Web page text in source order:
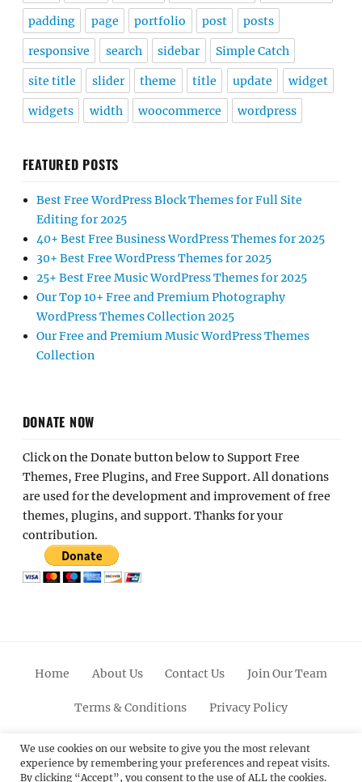
padding page portfolio post posts
responsive search sidebar Simple Catch
site title slider theme title update widget
widgets width woocommerce wordpress
FEATURED POSTS
Best Free WordPress Block Themes for Full Site
Editing for 2025
40+ Best Free Business WordPress Themes for 2025
30+ Best Free WordPress Themes for 2025
25+ Best Free Music WordPress Themes for 2025
Our Top 10+ Free and Premium Photography
WordPress Themes Collection 2025
Our Free and Premium Music WordPress Themes
Collection
DONATE NOW
Click on the Donate button below to Support Free
Themes, Free Plugins, and Free Support. All donations
are used for the development and improvement of free
themes, plugins, and support. Thanks for your
contribution.
Home About Us Contact Us Join Our Team
Terms & Conditions Privacy Policy
FacebookTwitterLinkedinScroll
Up
PinterestYoutubeInstagram
We use cookies on our website to give you the most relevant
experience by remembering your preferences and repeat visits.
By clicking “Accept”, you consent to the use of ALL the cookies.